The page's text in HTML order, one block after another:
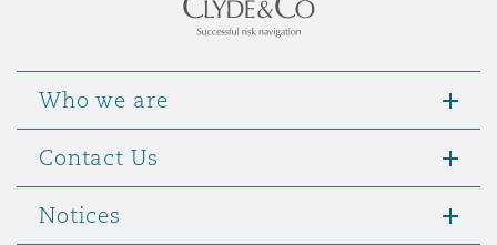
Who we are
Contact Us
Notices